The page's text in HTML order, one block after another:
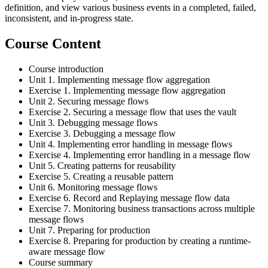
definition, and view various business events in a completed, failed,
inconsistent, and in-progress state.
Course Content
Course introduction
Unit 1. Implementing message flow aggregation
Exercise 1. Implementing message flow aggregation
Unit 2. Securing message flows
Exercise 2. Securing a message flow that uses the vault
Unit 3. Debugging message flows
Exercise 3. Debugging a message flow
Unit 4. Implementing error handling in message flows
Exercise 4. Implementing error handling in a message flow
Unit 5. Creating patterns for reusability
Exercise 5. Creating a reusable pattern
Unit 6. Monitoring message flows
Exercise 6. Record and Replaying message flow data
Exercise 7. Monitoring business transactions across multiple
message flows
Unit 7. Preparing for production
Exercise 8. Preparing for production by creating a runtime-
aware message flow
Course summary